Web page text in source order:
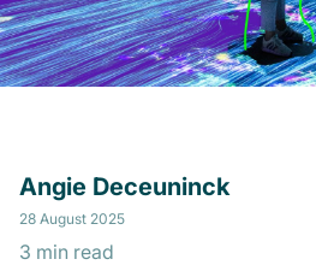
Angie Deceuninck
28 August 2025
3 min read